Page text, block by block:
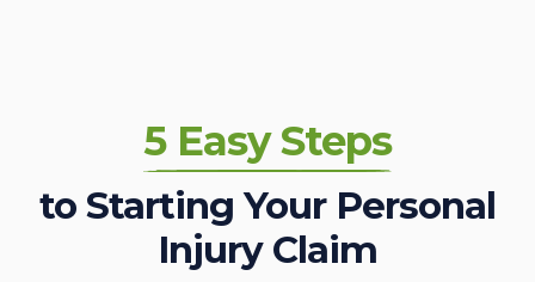
5 Easy Steps
to Starting Your Personal
Injury Claim